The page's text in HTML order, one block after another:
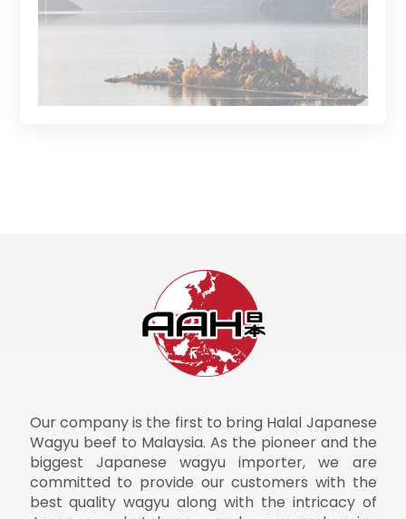
Our company is the first to bring Halal Japanese
Wagyu beef to Malaysia. As the pioneer and the
biggest Japanese wagyu importer, we are
committed to provide our customers with the
best quality wagyu along with the intricacy of